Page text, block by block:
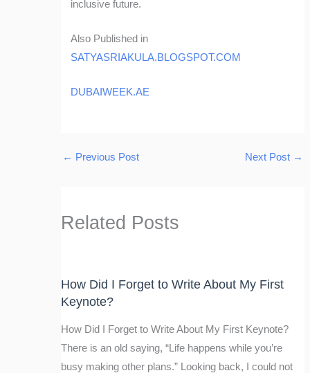
inclusive future.
Also Published in
SATYASRIAKULA.BLOGSPOT.COM
DUBAIWEEK.AE
← Previous Post Next Post →
Related Posts
How Did I Forget to Write About My First
Keynote?
How Did I Forget to Write About My First Keynote?
There is an old saying, “Life happens while you’re
busy making other plans.” Looking back, I could not